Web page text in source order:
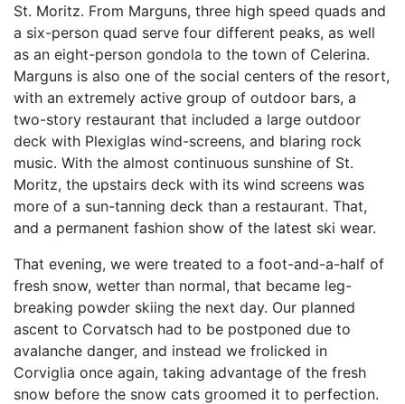
St. Moritz. From Marguns, three high speed quads and
a six-person quad serve four different peaks, as well
as an eight-person gondola to the town of Celerina.
Marguns is also one of the social centers of the resort,
with an extremely active group of outdoor bars, a
two-story restaurant that included a large outdoor
deck with Plexiglas wind-screens, and blaring rock
music. With the almost continuous sunshine of St.
Moritz, the upstairs deck with its wind screens was
more of a sun-tanning deck than a restaurant. That,
and a permanent fashion show of the latest ski wear.
That evening, we were treated to a foot-and-a-half of
fresh snow, wetter than normal, that became leg-
breaking powder skiing the next day. Our planned
ascent to Corvatsch had to be postponed due to
avalanche danger, and instead we frolicked in
Corviglia once again, taking advantage of the fresh
snow before the snow cats groomed it to perfection.